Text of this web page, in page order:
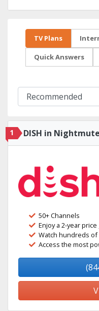
TV Plans
Quick Answers
1 DISH in
50+ Channels
Enjoy a 2-year
Watch hundreds of
Access the most